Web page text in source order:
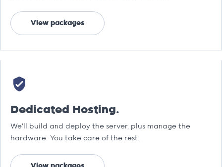
View packages
Dedicated Hosting.
We’ll build and deploy the server, plus manage the
hardware. You take care of the rest.